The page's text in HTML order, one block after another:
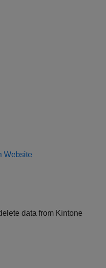
Website
data from Kintone